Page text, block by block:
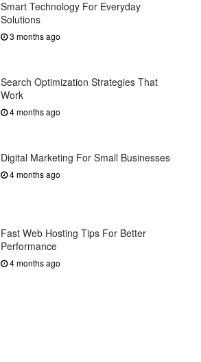
Smart Technology For Everyday
Solutions
3 months ago
Search Optimization Strategies That
Work
4 months ago
Digital Marketing For Small Businesses
4 months ago
Fast Web Hosting Tips For Better
Performance
4 months ago